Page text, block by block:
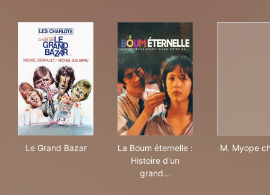
Le Grand Bazar
La Boum éternelle :
Histoire d'un
grand…
M. Myope